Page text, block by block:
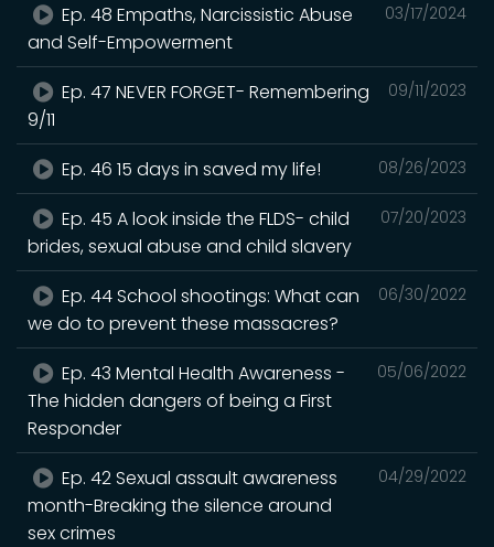
03/17/2024
Ep. 48 Empaths, Narcissistic Abuse
and Self-Empowerment
09/11/2023
Ep. 47 NEVER FORGET- Remembering
9/11
08/26/2023
Ep. 46 15 days in saved my life!
07/20/2023
Ep. 45 A look inside the FLDS- child
brides, sexual abuse and child slavery
06/30/2022
Ep. 44 School shootings: What can
we do to prevent these massacres?
05/06/2022
Ep. 43 Mental Health Awareness -
The hidden dangers of being a First
Responder
04/29/2022
Ep. 42 Sexual assault awareness
month-Breaking the silence around
sex crimes